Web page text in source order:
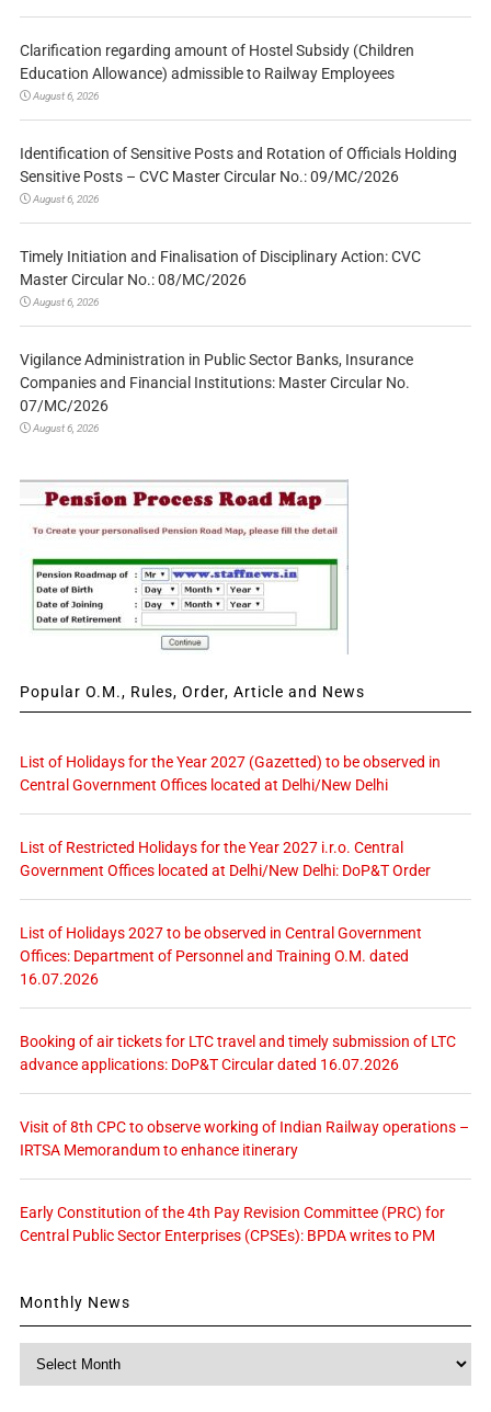
Clarification regarding amount of Hostel Subsidy (Children
Education Allowance) admissible to Railway Employees
August 6, 2026
Identification of Sensitive Posts and Rotation of Officials Holding
Sensitive Posts – CVC Master Circular No.: 09/MC/2026
August 6, 2026
Timely Initiation and Finalisation of Disciplinary Action: CVC
Master Circular No.: 08/MC/2026
August 6, 2026
Vigilance Administration in Public Sector Banks, Insurance
Companies and Financial Institutions: Master Circular No.
07/MC/2026
August 6, 2026
Popular O.M., Rules, Order, Article and News
List of Holidays for the Year 2027 (Gazetted) to be observed in
Central Government Offices located at Delhi/New Delhi
List of Restricted Holidays for the Year 2027 i.r.o. Central
Government Offices located at Delhi/New Delhi: DoP&T Order
List of Holidays 2027 to be observed in Central Government
Offices: Department of Personnel and Training O.M. dated
16.07.2026
Booking of air tickets for LTC travel and timely submission of LTC
advance applications: DoP&T Circular dated 16.07.2026
Visit of 8th CPC to observe working of Indian Railway operations –
IRTSA Memorandum to enhance itinerary
Early Constitution of the 4th Pay Revision Committee (PRC) for
Central Public Sector Enterprises (CPSEs): BPDA writes to PM
Monthly News
Monthly